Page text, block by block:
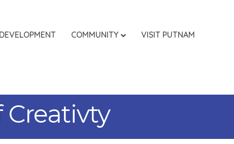
COMMUNITY VISIT PUTNAM